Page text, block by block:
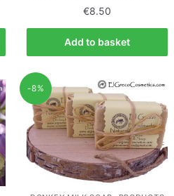
€8.50
Add to basket
-8%